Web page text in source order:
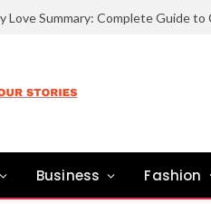
Business Fashion